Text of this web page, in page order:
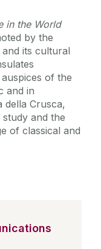
in the World
by the
its cultural
of the
and in
della Crusca,
and the
of classical and